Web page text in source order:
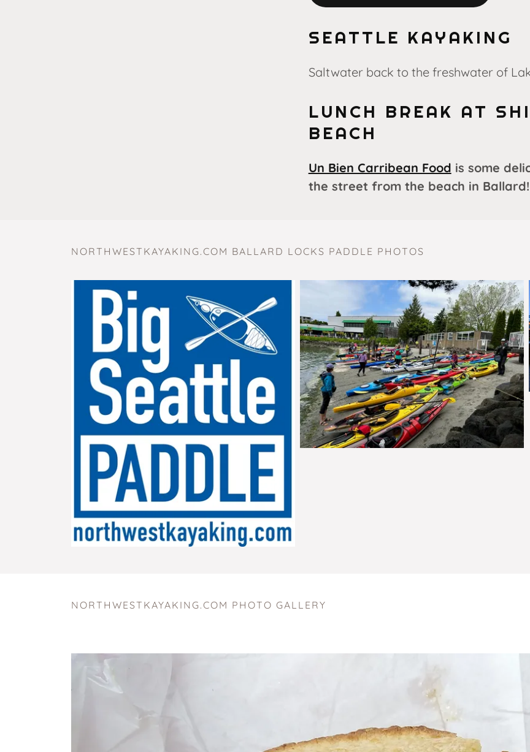
SEATTLE KAYAKING
Saltwater back to the freshwater of
LUNCH BREAK AT
BEACH
Un Bien Carribean Food is some
the street from the beach in Ballard!
NORTHWESTKAYAKING.COM BALLARD LOCKS PADDLE PHOTOS
NORTHWESTKAYAKING.COM PHOTO GALLERY